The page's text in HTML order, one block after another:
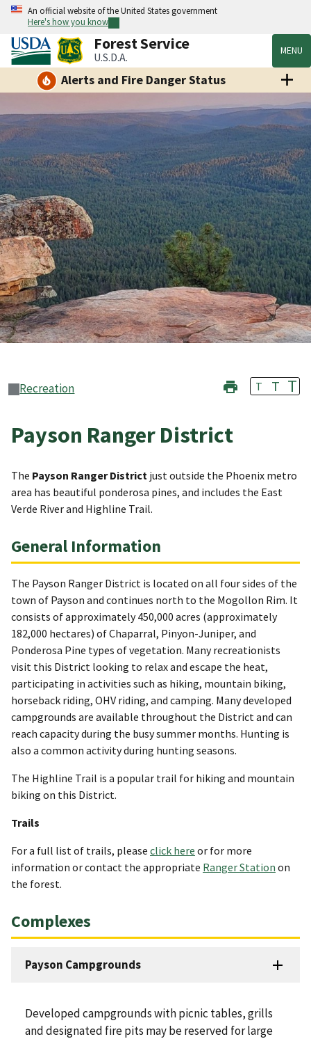
An official website of the United States government
Here's how you know
Forest Service
U.S.D.A. MENU
Alerts and Fire Danger Status
Recreation T T T
Payson Ranger District
The Payson Ranger District just outside the Phoenix metro
area has beautiful ponderosa pines, and includes the East
Verde River and Highline Trail.
General Information
The Payson Ranger District is located on all four sides of the
town of Payson and continues north to the Mogollon Rim. It
consists of approximately 450,000 acres (approximately
182,000 hectares) of Chaparral, Pinyon-Juniper, and
Ponderosa Pine types of vegetation. Many recreationists
visit this District looking to relax and escape the heat,
participating in activities such as hiking, mountain biking,
horseback riding, OHV riding, and camping. Many developed
campgrounds are available throughout the District and can
reach capacity during the busy summer months. Hunting is
also a common activity during hunting seasons.
The Highline Trail is a popular trail for hiking and mountain
biking on this District.
Trails
For a full list of trails, please click here or for more
information or contact the appropriate Ranger Station on
the forest.
Complexes
Payson Campgrounds
Developed campgrounds with picnic tables, grills
and designated fire pits may be reserved for large